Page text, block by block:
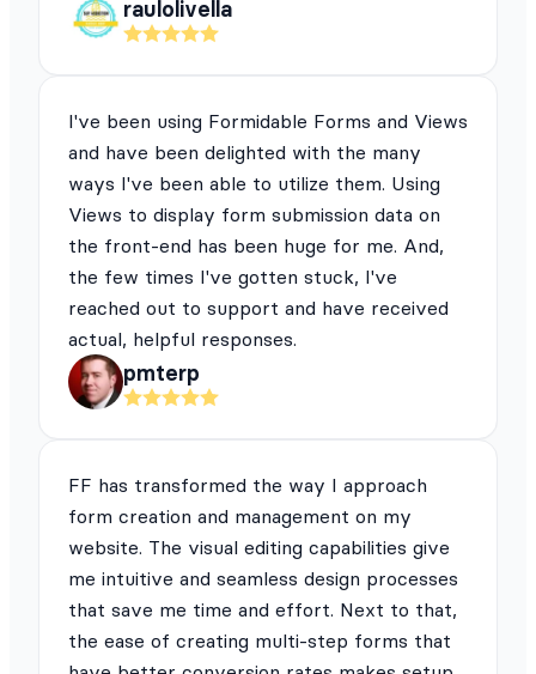
raulolivella
I've been using Formidable Forms and Views
and have been delighted with the many
ways I've been able to utilize them. Using
Views to display form submission data on
the front-end has been huge for me. And,
the few times I've gotten stuck, I've
reached out to support and have received
actual, helpful responses.
pmterp
FF has transformed the way I approach
form creation and management on my
website. The visual editing capabilities give
me intuitive and seamless design processes
that save me time and effort. Next to that,
the ease of creating multi-step forms that